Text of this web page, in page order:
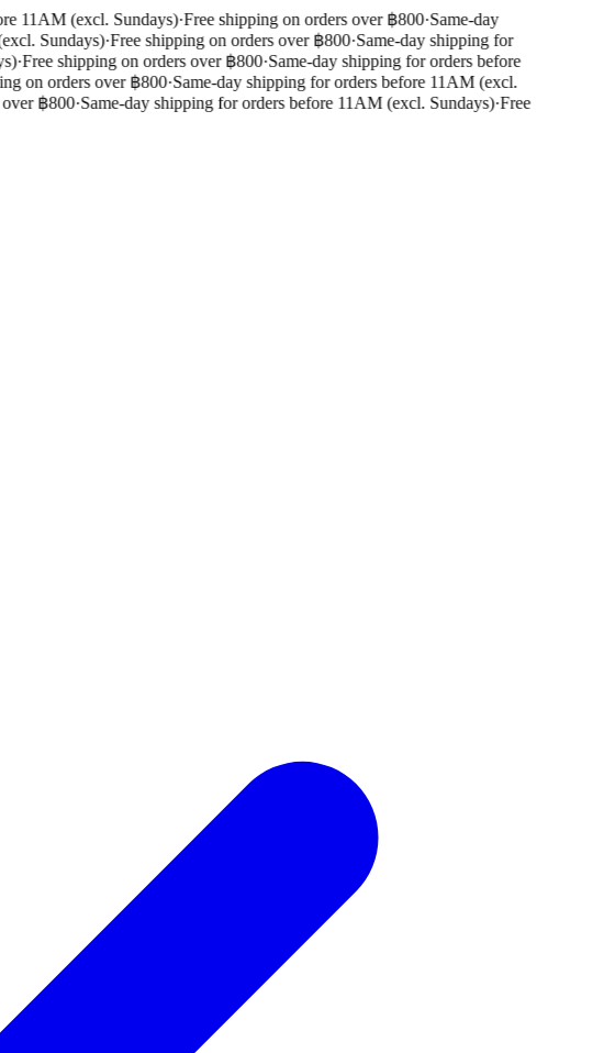
11AM (excl. Sundays)·Free shipping on orders over ฿800·Same-day
Sundays)·Free shipping on orders over ฿800·Same-day shipping for
·Free shipping on orders over ฿800·Same-day shipping for orders before
on orders over ฿800·Same-day shipping for orders before 11AM (excl.
฿800·Same-day shipping for orders before 11AM (excl. Sundays)·Free